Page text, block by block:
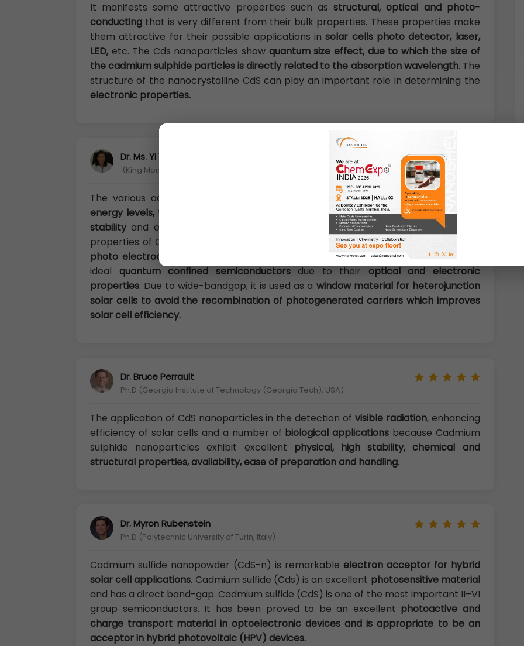
It manifests some attractive properties such asstructural, optical and photo-
conducting that is very different from their bulk properties. These properties make
them attractive for their possible applications insolar cells photo detector, laser,
LED,etc. The Cds nanoparticles show quantum size effect, due to which the size of
the cadmium sulphide particles is directly related to the absorption wavelength. The
structure of the nanocrystalline CdS can play an important role in determining the
electronic properties.
Dr. Ms. Yi Yen Shi
(King Mongkut’s University of Technology Thonburi,Bangkok, Thailand)
The various advantages of CdS as a semiconductor are availability of
energy levels, tunable bandgap, size dependent optical properties, good chemical
stabilityand easy preparation techniques. The various morphologies and unique
properties of CdS semiconductor intrigued researchers to exploit it in the areas of
photo electrocatalysis, biotechnology, and communication. Cds nanoparticles are
ideal quantum confined semiconductorsdue to their optical and electronic
properties. Due to wide-bandgap; it is used as a window material for heterojunction
solar cells to avoid the recombination of photogenerated carriers which improves
solar cell efficiency.
Dr. Bruce Perrault
Ph.D (Georgia Institute of Technology (Georgia Tech), USA)
The application of CdS nanoparticles in the detection of visible radiation, enhancing
efficiency of solar cells and a number of biological applications because Cadmium
sulphide nanoparticles exhibit excellent physical, high stability, chemical and
structural properties, availability, ease of preparation and handling.
Dr. Myron Rubenstein
Ph.D (Polytechnic University of Turin, Italy)
Cadmium sulfide nanopowder (CdS-n) is remarkable electron acceptor for hybrid
solar cell applications. Cadmium sulfide (Cds) is an excellent photosensitive material
and has a direct band-gap. Cadmium sulfide (CdS) is one of the most important II–VI
group semiconductors. It has been proved to be an excellent photoactive and
charge transport material in optoelectronic devices and is appropriate to be an
acceptor in hybrid photovoltaic (HPV) devices.